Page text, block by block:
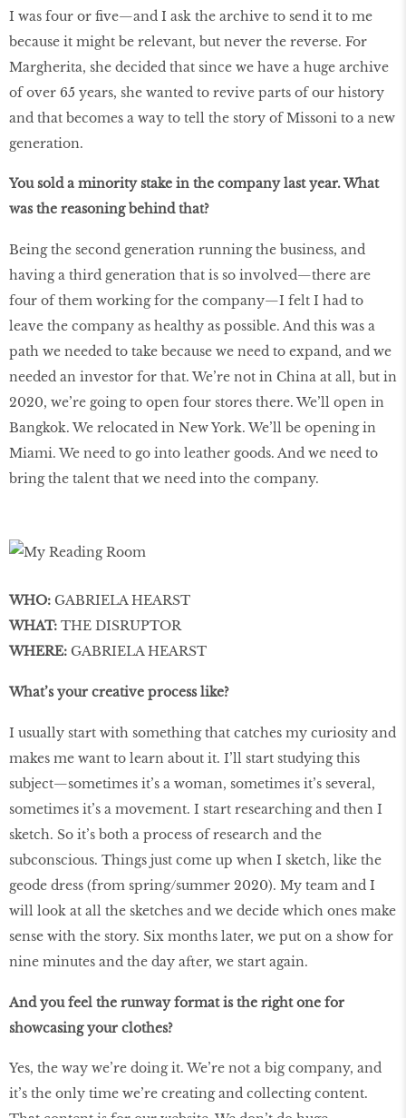
I was four or five—and I ask the archive to send it to me
because it might be relevant, but never the reverse. For
Margherita, she decided that since we have a huge archive
of over 65 years, she wanted to revive parts of our history
and that becomes a way to tell the story of Missoni to a new
generation.
You sold a minority stake in the company last year. What
was the reasoning behind that?
Being the second generation running the business, and
having a third generation that is so involved—there are
four of them working for the company—I felt I had to
leave the company as healthy as possible. And this was a
path we needed to take because we need to expand, and we
needed an investor for that. We’re not in China at all, but in
2020, we’re going to open four stores there. We’ll open in
Bangkok. We relocated in New York. We’ll be opening in
Miami. We need to go into leather goods. And we need to
bring the talent that we need into the company.
WHO: GABRIELA HEARST
WHAT: THE DISRUPTOR
WHERE: GABRIELA HEARST
What’s your creative process like?
I usually start with something that catches my curiosity and
makes me want to learn about it. I’ll start studying this
subject—sometimes it’s a woman, sometimes it’s several,
sometimes it’s a movement. I start researching and then I
sketch. So it’s both a process of research and the
subconscious. Things just come up when I sketch, like the
geode dress (from spring/summer 2020). My team and I
will look at all the sketches and we decide which ones make
sense with the story. Six months later, we put on a show for
nine minutes and the day after, we start again.
And you feel the runway format is the right one for
showcasing your clothes?
Yes, the way we’re doing it. We’re not a big company, and
it’s the only time we’re creating and collecting content.